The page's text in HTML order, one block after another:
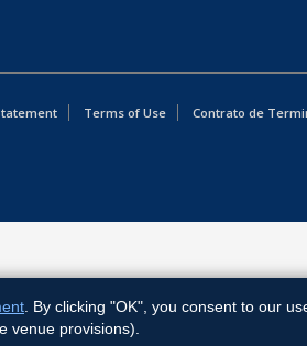
Terms of Use
Contrato de
. By clicking "OK", you consent to our
venue provisions).